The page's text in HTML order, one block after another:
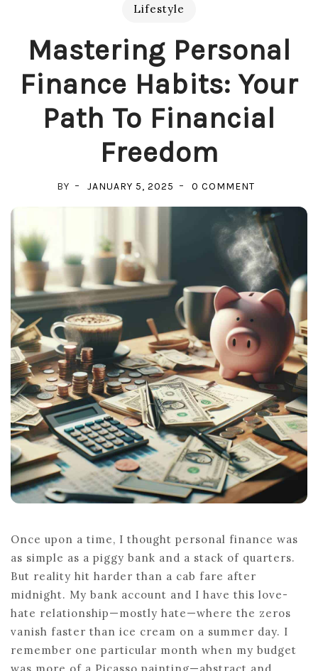
Lifestyle
Mastering Personal
Finance Habits: Your
Path To Financial
Freedom
BY JANUARY 5, 2025 0 COMMENTON
PERSONAL
FINANCE
HABITS:
YOUR
PATH
TO
FINANCIAL
FREEDOM
Once upon a time, I thought personal finance was
as simple as a piggy bank and a stack of quarters.
But reality hit harder than a cab fare after
midnight. My bank account and I have this love-
hate relationship—mostly hate—where the zeros
vanish faster than ice cream on a summer day. I
remember one particular month when my budget
was more of a Picasso painting—abstract and